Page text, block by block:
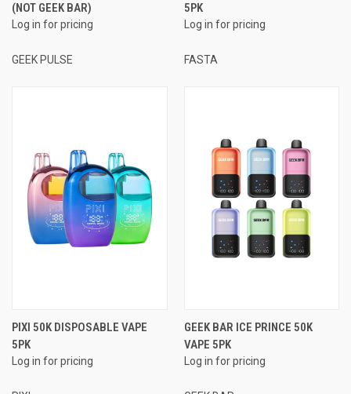
(NOT GEEK BAR)
Log in for pricing
GEEK PULSE
5PK
Log in for pricing
FASTA
PIXI 50K DISPOSABLE VAPE
5PK
Log in for pricing
GEEK BAR ICE PRINCE 50K
VAPE 5PK
Log in for pricing